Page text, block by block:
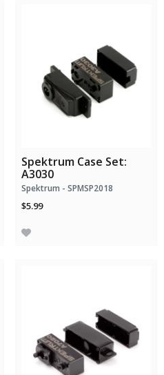
Spektrum Case Set:
A3030
Spektrum - SPMSP2018
$5.99